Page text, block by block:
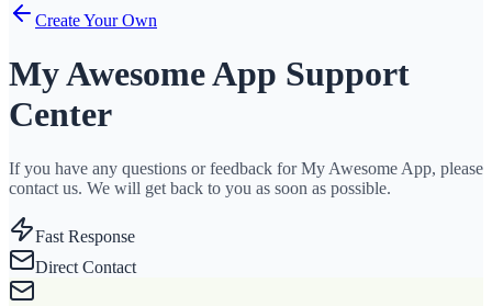
Create Your Own
My Awesome App Support
Center
If you have any questions or feedback for My Awesome App, please
contact us. We will get back to you as soon as possible.
Fast Response
Direct Contact